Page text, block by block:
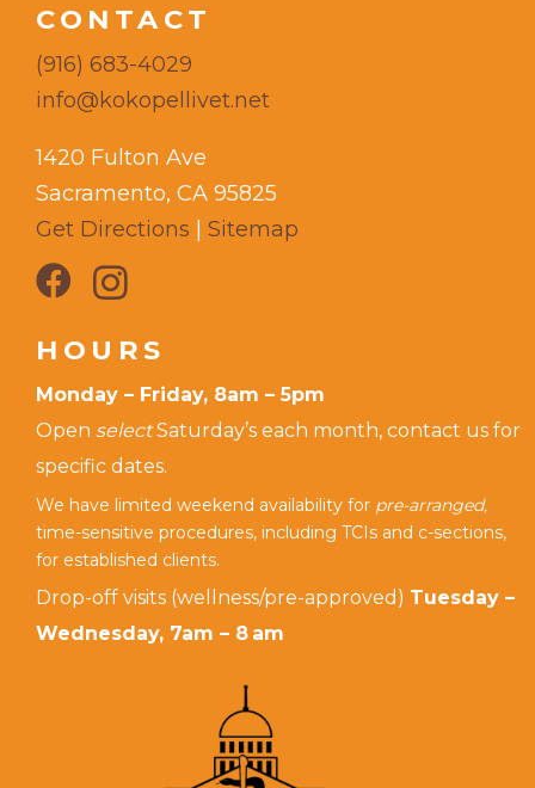
CONTACT
(916) 683-4029
info@kokopellivet.net
1420 Fulton Ave
Sacramento, CA 95825
Get Directions
Sitemap
HOURS
Monday – Friday, 8am – 5pm
Open selectSaturday’s each month, contact us for
specific dates.
We have limited weekend availability for pre-arranged,
time-sensitive procedures, including TCIs and c-sections,
for established clients.
Drop-off visits (wellness/pre-approved) Tuesday –
Wednesday, 7am – 8 am